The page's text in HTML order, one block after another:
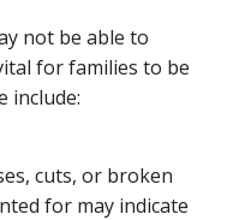
not be able to
for families to be
include:
cuts, or broken
for may indicate